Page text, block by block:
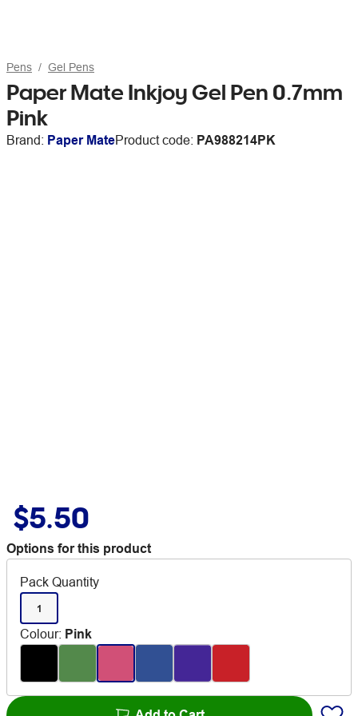
Pens Gel Pens
Paper Mate Inkjoy Gel Pen 0.7mm
Pink
Brand: Paper MateProduct code: PA988214PK
$5.50
Options for this product
Pack Quantity
1
Colour: Pink